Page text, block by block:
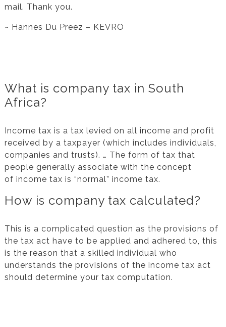
mail. Thank you.
~ Hannes Du Preez – KEVRO
What is company tax in South
Africa?
Income tax is a tax levied on all income and profit
received by a taxpayer (which includes individuals,
companies and trusts). … The form of tax that
people generally associate with the concept
of income tax is “normal” income tax.
How is company tax calculated?
This is a complicated question as the provisions of
the tax act have to be applied and adhered to, this
is the reason that a skilled individual who
understands the provisions of the income tax act
should determine your tax computation.